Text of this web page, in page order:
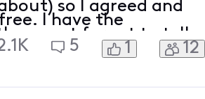
so I agreed and
I have the
agent forgot to tell
told there’s nothing
5 1 12